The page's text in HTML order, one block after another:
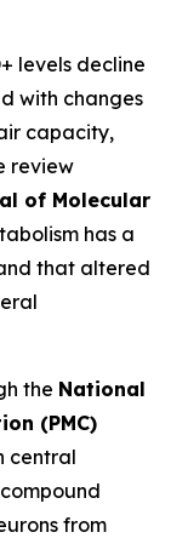
levels decline
with changes
capacity,
review
of Molecular
has a
that altered
the National
(PMC)
central
from